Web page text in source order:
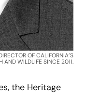
OF CALIFORNIA’S
AND WILDLIFE SINCE 2011.
the Heritage